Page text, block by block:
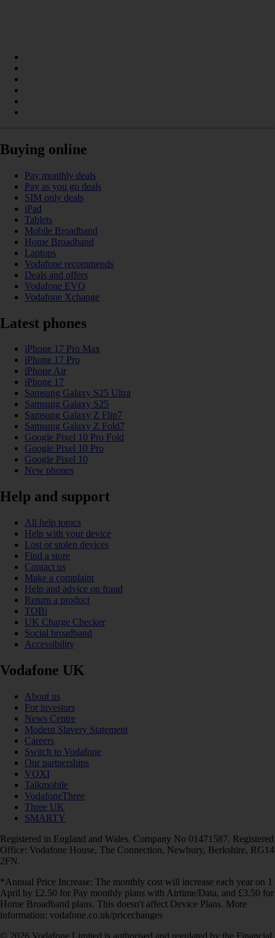
Buying online
Pay monthly deals
Pay as you go deals
SIM only deals
iPad
Tablets
Mobile Broadband
Home Broadband
Laptops
Vodafone recommends
Deals and offers
Vodafone EVO
Vodafone Xchange
Latest phones
iPhone 17 Pro Max
iPhone 17 Pro
iPhone Air
iPhone 17
Samsung Galaxy S25 Ultra
Samsung Galaxy S25
Samsung Galaxy Z Flip7
Samsung Galaxy Z Fold7
Google Pixel 10 Pro Fold
Google Pixel 10 Pro
Google Pixel 10
New phones
Help and support
All help topics
Help with your device
Lost or stolen devices
Find a store
Contact us
Make a complaint
Help and advice on fraud
Return a product
TOBi
UK Charge Checker
Social broadband
Accessibility
Vodafone UK
About us
For investors
News Centre
Modern Slavery Statement
Careers
Switch to Vodafone
Our partnerships
VOXI
Talkmobile
VodafoneThree
Three UK
SMARTY
Registered in England and Wales. Company No 01471587. Registered
Office: Vodafone House, The Connection, Newbury, Berkshire, RG14
2FN.
*Annual Price Increase: The monthly cost will increase each year on 1
April by £2.50 for Pay monthly plans with Airtime/Data, and £3.50 for
Home Broadband plans. This doesn't affect Device Plans. More
information: vodafone.co.uk/pricechanges
© 2026 Vodafone Limited is authorised and regulated by the Financial